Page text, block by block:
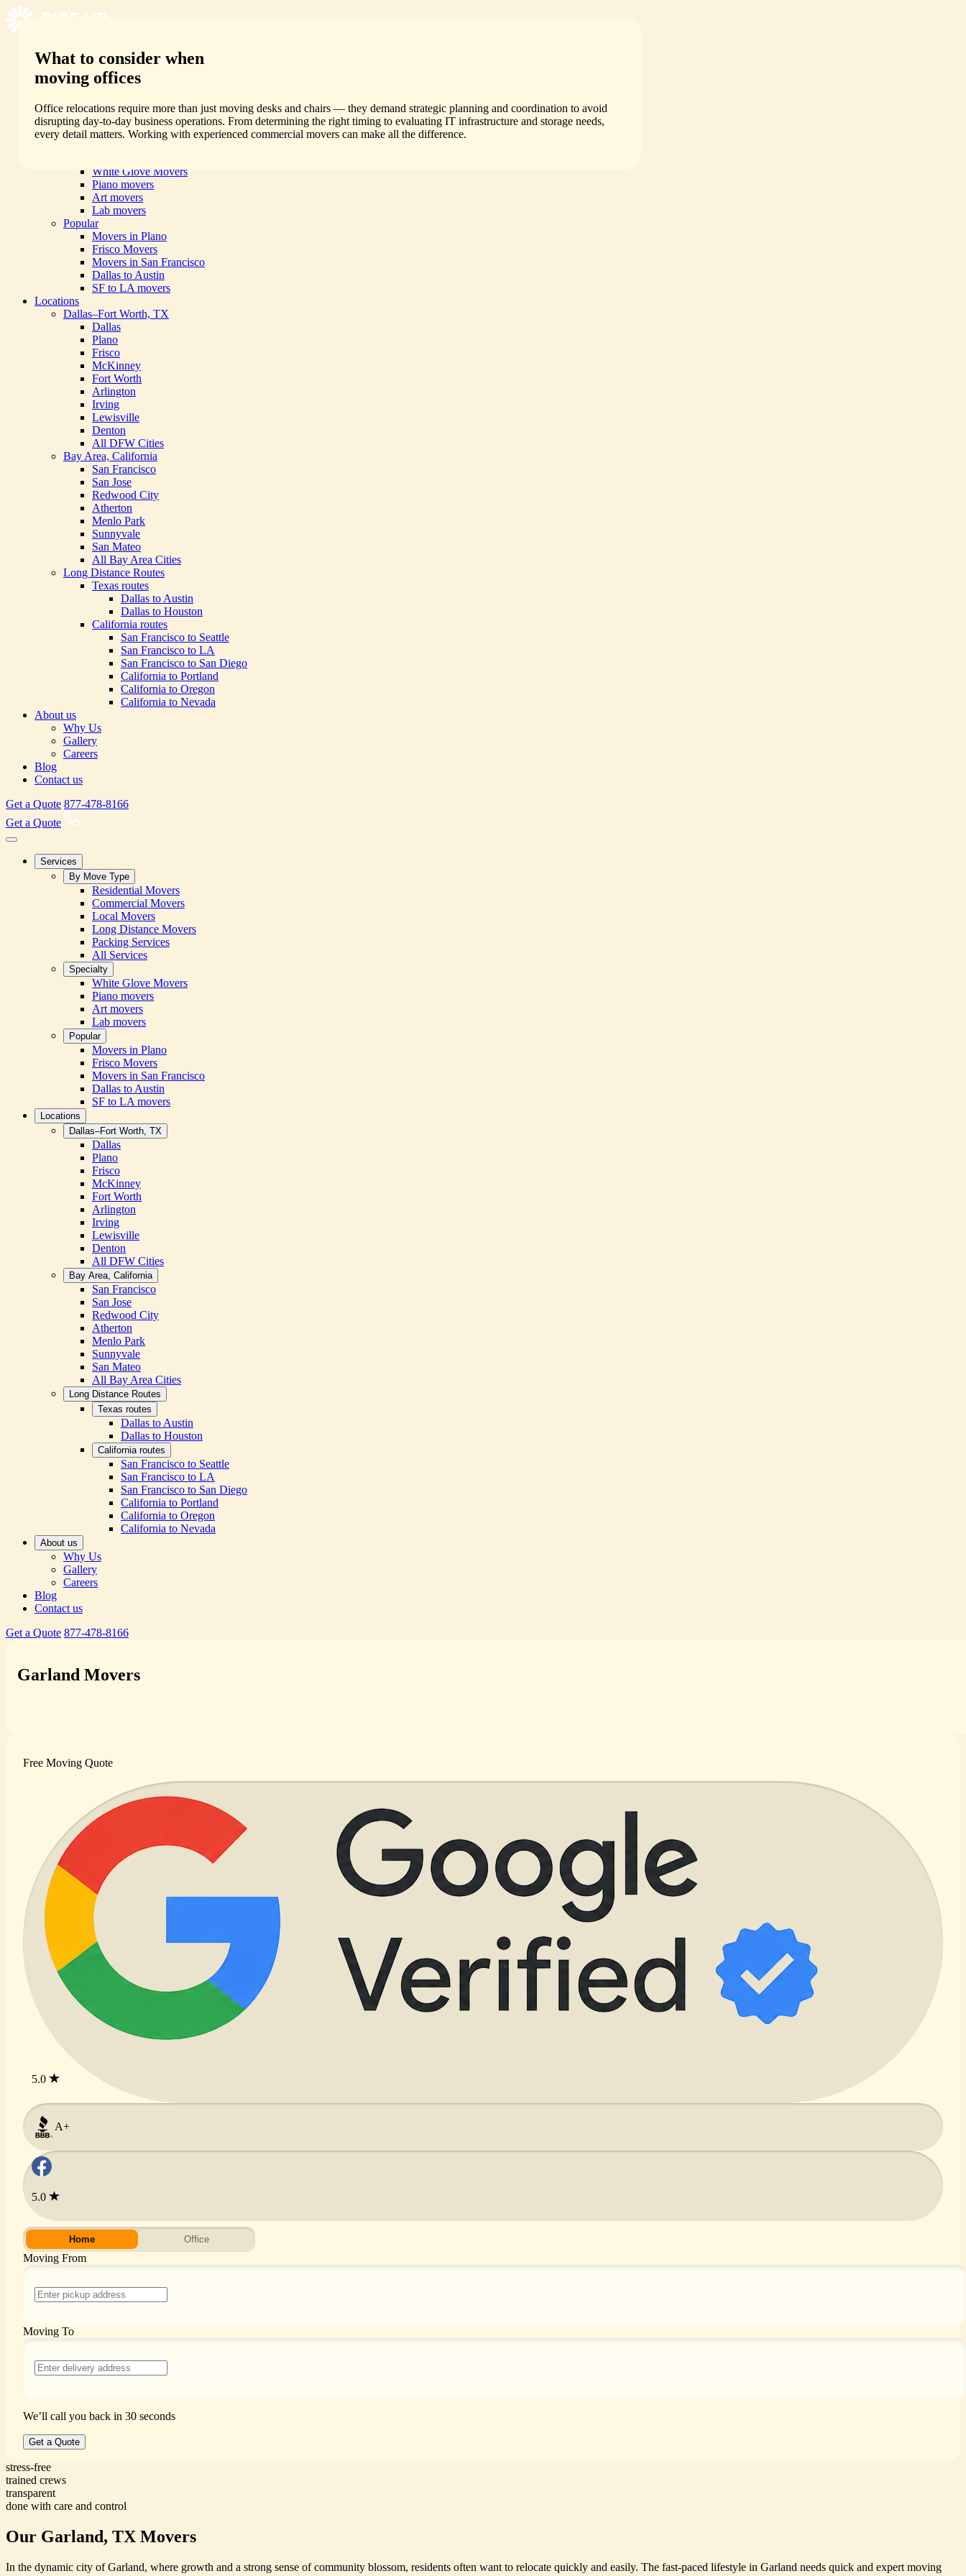
Services
By Move Type
Residential Movers
Local Movers
Long Distance Movers
Packing Services
White Glove Movers
Piano movers
Art movers
Lab movers
Popular
Movers in Plano
Frisco Movers
Movers in San Francisco
Dallas to Austin
SF to LA movers
Locations
Dallas–Fort Worth, TX
Dallas
Plano
Frisco
McKinney
Fort Worth
Arlington
Irving
Lewisville
Denton
All DFW Cities
Bay Area, California
San Francisco
San Jose
Redwood City
Atherton
Menlo Park
Sunnyvale
San Mateo
All Bay Area Cities
Long Distance Routes
Texas routes
Dallas to Austin
Dallas to Houston
California routes
San Francisco to Seattle
San Francisco to LA
San Francisco to San Diego
California to Portland
California to Oregon
California to Nevada
About us
Why Us
Gallery
Careers
Blog
Contact us
Get a Quote 877-478-8166
Get a Quote
Services
By Move Type
Residential Movers
Commercial Movers
Local Movers
Long Distance Movers
Packing Services
All Services
Specialty
White Glove Movers
Piano movers
Art movers
Lab movers
Popular
Movers in Plano
Frisco Movers
Movers in San Francisco
Dallas to Austin
SF to LA movers
Locations
Dallas–Fort Worth, TX
Dallas
Plano
Frisco
McKinney
Fort Worth
Arlington
Irving
Lewisville
Denton
All DFW Cities
Bay Area, California
San Francisco
San Jose
Redwood City
Atherton
Menlo Park
Sunnyvale
San Mateo
All Bay Area Cities
Long Distance Routes
Texas routes
Dallas to Austin
Dallas to Houston
California routes
San Francisco to Seattle
San Francisco to LA
San Francisco to San Diego
California to Portland
California to Oregon
California to Nevada
About us
Why Us
Gallery
Careers
Blog
Contact us
Get a Quote 877-478-8166
Garland Movers
Free Moving Quote
5.0
A+
5.0
Home Office
Moving From
Moving To
We’ll call you back in 30 seconds
Get a Quote
stress-free
trained crews
transparent
done with care and control
Our Garland, TX Movers
In the dynamic city of Garland, where growth and a strong sense of community blossom, residents often want to relocate quickly and easily. The fast-paced lifestyle in Garland needs quick and expert moving
What to consider when
moving offices
Office relocations require more than just moving desks and chairs — they demand strategic planning and coordination to avoid
disrupting day-to-day business operations. From determining the right timing to evaluating IT infrastructure and storage needs,
every detail matters. Working with experienced commercial movers can make all the difference.